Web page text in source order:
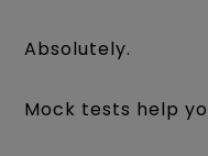
Absolutely.
Mock tests help